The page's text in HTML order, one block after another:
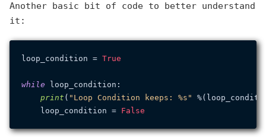
Another basic bit of code to better understand
it:
loop_condition = True
while loop_condition:
print ( "Loop Condition keeps: %s"
    loop_condition =
False